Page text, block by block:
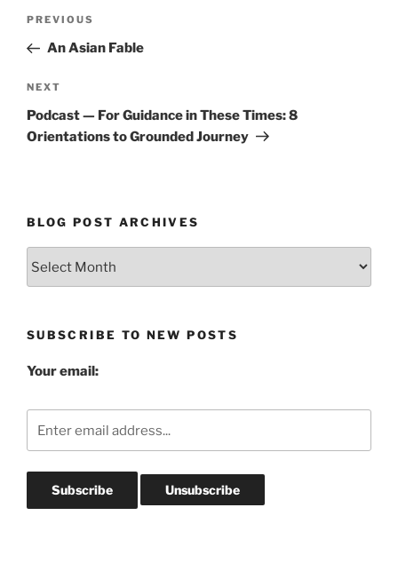
Previous
Post
PREVIOUS
An Asian Fable
Next
Post
NEXT
Podcast — For Guidance in These Times: 8
Orientations to Grounded Journey
BLOG POST ARCHIVES
SUBSCRIBE TO NEW POSTS
Your email: